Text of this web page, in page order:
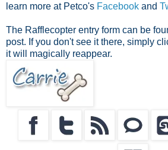
learn more at Petco's Facebook and
The Rafflecopter entry form can be
post. If you don't see it there, simply
it will magically reappear.